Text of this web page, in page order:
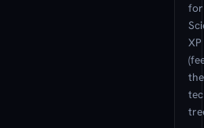
for
XP
the